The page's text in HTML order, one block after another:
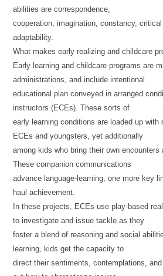
abilities are correspondence,
cooperation, imagination, constancy,
adaptability.
What makes early realizing and childcare
Early learning and childcare programs are
administrations, and include intentional
educational plan conveyed in arranged
instructors (ECEs). These sorts of
early learning conditions are loaded up with
ECEs and youngsters, yet additionally
among kids who bring their own encounters
These companion communications
advance language-learning, one more key
haul achievement.
In these projects, ECEs use play-based
to investigate and issue tackle as they
foster a blend of reasoning and social
learning, kids get the capacity to
direct their sentiments, contemplations,